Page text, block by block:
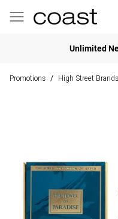
Unlimited
Promotions / High Street Brands